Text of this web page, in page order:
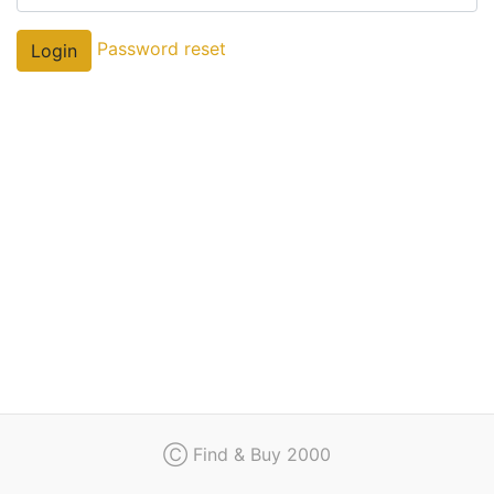
Regulation
Contact
Login Password reset
Ⓒ Find & Buy 2000